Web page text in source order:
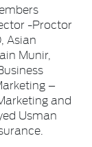
-Proctor
Asian
Munir,
–
and
Usman